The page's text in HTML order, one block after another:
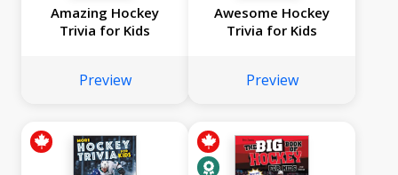
Amazing Hockey
Trivia for Kids
Preview
Awesome Hockey
Trivia for Kids
Preview